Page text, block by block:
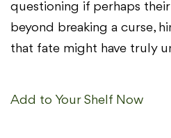
questioning if perhaps
beyond breaking a curse,
that fate might have truly
Add to Your Shelf Now